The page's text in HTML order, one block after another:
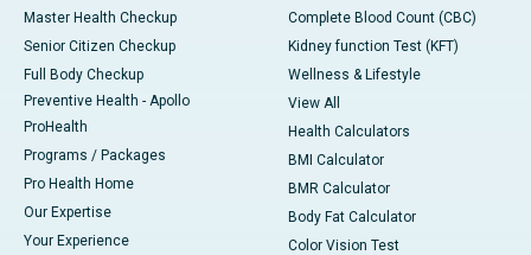
Master Health Checkup
Senior Citizen Checkup
Full Body Checkup
Preventive Health - Apollo
ProHealth
Programs / Packages
Pro Health Home
Our Expertise
Your Experience
Complete Blood Count (CBC)
Kidney function Test (KFT)
Wellness & Lifestyle
View All
Health Calculators
BMI Calculator
BMR Calculator
Body Fat Calculator
Color Vision Test